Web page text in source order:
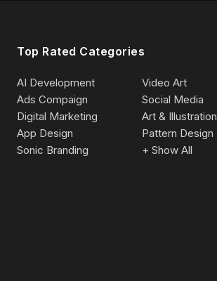
Top Rated Categories
AI Development
Video Art
Ads Compaign
Social Media
Digital Marketing
Art & Illustration
App Design
Pattern Design
Sonic Branding
+ Show All